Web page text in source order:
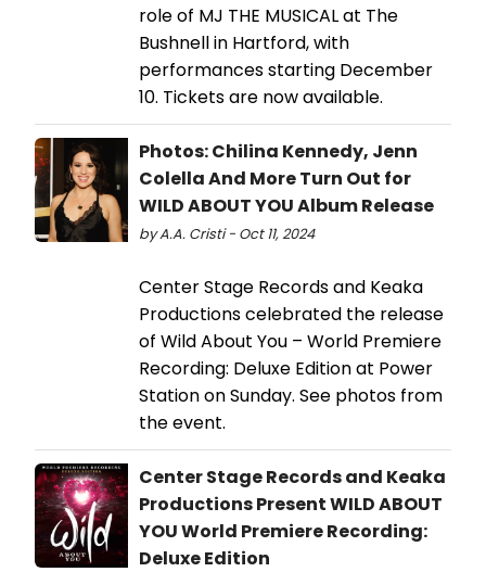
role of MJ THE MUSICAL at The
Bushnell in Hartford, with
performances starting December
10. Tickets are now available.
Photos: Chilina Kennedy, Jenn
Colella And More Turn Out for
WILD ABOUT YOU Album Release
by A.A. Cristi - Oct 11, 2024
Center Stage Records and Keaka
Productions celebrated the release
of Wild About You – World Premiere
Recording: Deluxe Edition at Power
Station on Sunday. See photos from
the event.
Center Stage Records and Keaka
Productions Present WILD ABOUT
YOU World Premiere Recording:
Deluxe Edition